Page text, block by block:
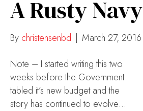
A Rusty Navy
By christensenbd | March 27, 2016
Note – I started writing this two
weeks before the Government
tabled it’s new budget and the
story has continued to evolve…